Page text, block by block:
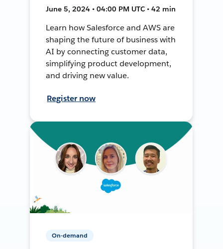
June 5, 2024 • 04:00 PM UTC • 42 min
Learn how Salesforce and AWS are
shaping the future of business with
AI by connecting customer data,
simplifying product development,
and driving new value.
Register now
On-demand